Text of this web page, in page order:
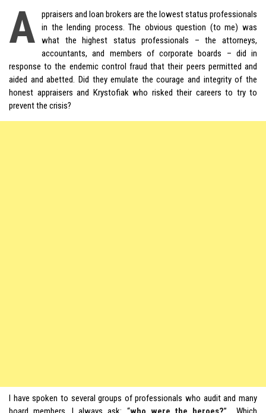
A
ppraisers and loan brokers are the lowest status professionals
in the lending process. The obvious question (to me) was
what the highest status professionals – the attorneys,
accountants, and members of corporate boards – did in
response to the endemic control fraud that their peers permitted and
aided and abetted. Did they emulate the courage and integrity of the
honest appraisers and Krystofiak who risked their careers to try to
prevent the crisis?
I have spoken to several groups of professionals who audit and many